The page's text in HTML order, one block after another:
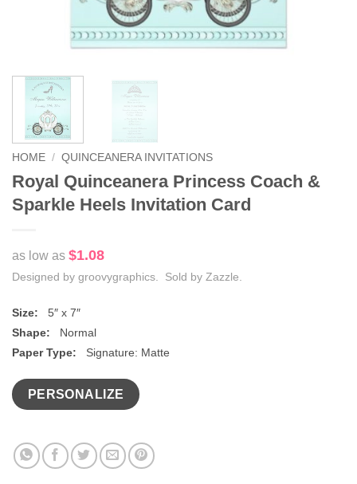
HOME / QUINCEANERA INVITATIONS
Royal Quinceanera Princess Coach &
Sparkle Heels Invitation Card
as low as $1.08
Designed by groovygraphics. Sold by Zazzle.
Size: 5″ x 7″
Shape: Normal
Paper Type: Signature: Matte
PERSONALIZE